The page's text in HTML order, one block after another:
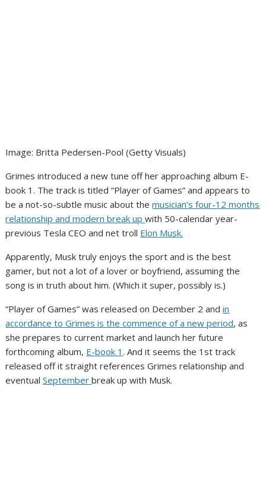
Image: Britta Pedersen-Pool (Getty Visuals)
Grimes introduced a new tune off her approaching album E-
book 1. The track is titled “Player of Games” and appears to
be a not-so-subtle music about themusician’s four-12 months
relationship and modern break upwith 50-calendar year-
previous Tesla CEO and net troll Elon Musk.
Apparently, Musk truly enjoys the sport and is the best
gamer, but not a lot of a lover or boyfriend, assuming the
song is in truth about him. (Which it super, possibly is.)
“Player of Games” was released on December 2 andin
accordance to Grimes is the commence of a new period, as
she prepares to current market and launch her future
forthcoming album, E-book 1 . And it seems the 1st track
released off it straight references Grimes relationship and
eventualSeptemberbreak up with Musk.